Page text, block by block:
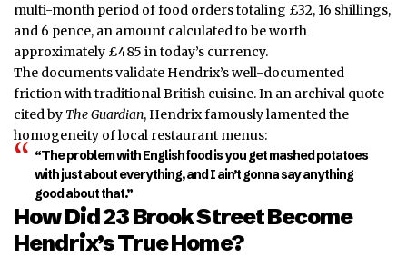
multi-month period of food orders totaling £32, 16 shillings,
and 6 pence, an amount calculated to be worth
approximately £485 in today’s currency.
The documents validate Hendrix’s well-documented
friction with traditional British cuisine. In an archival quote
cited by The Guardian, Hendrix famously lamented the
homogeneity of local restaurant menus:
“The problem with English food is you get mashed potatoes
with just about everything, and I ain’t gonna say anything
good about that.”
How Did 23 Brook Street Become
Hendrix’s True Home?